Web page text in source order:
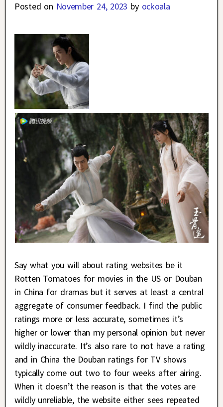
Posted on November 24, 2023 by ockoala
Say what you will about rating websites be it
Rotten Tomatoes for movies in the US or Douban
in China for dramas but it serves at least a central
aggregate of consumer feedback. I find the public
ratings more or less accurate, sometimes it’s
higher or lower than my personal opinion but never
wildly inaccurate. It’s also rare to not have a rating
and in China the Douban ratings for TV shows
typically come out two to four weeks after airing.
When it doesn’t the reason is that the votes are
wildly unreliable, the website either sees repeated